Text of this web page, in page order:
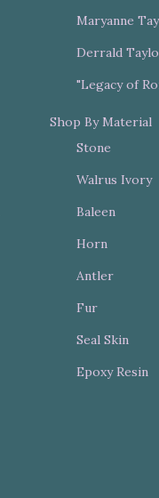
Maryanne
Derrald
"Legacy of
Shop By Material
Stone
Walrus Ivory
Baleen
Horn
Antler
Fur
Seal Skin
Epoxy Resin